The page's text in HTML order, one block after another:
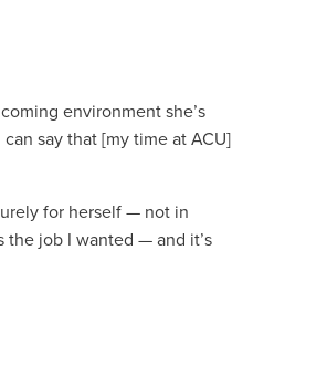
environment she’s
say that [my time at ACU]
for herself — not in
the job I wanted — and it’s